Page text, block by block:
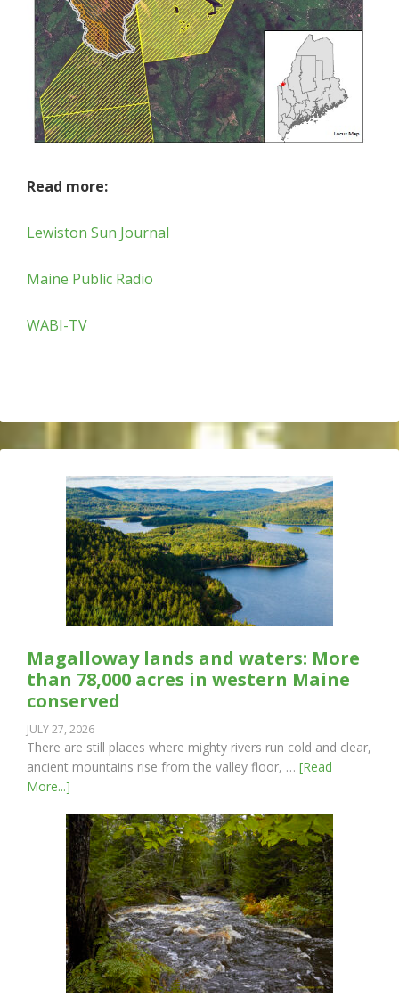
Read more:
Lewiston Sun Journal
Maine Public Radio
WABI-TV
Magalloway lands and waters: More
than 78,000 acres in western Maine
conserved
JULY 27, 2026
There are still places where mighty rivers run cold and clear,
ancient mountains rise from the valley floor, … [Read
More...]